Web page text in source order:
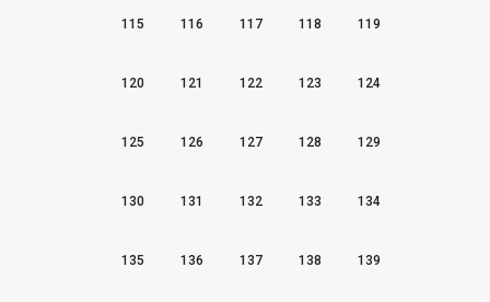
115 116 117 118 119
120 121 122 123 124
125 126 127 128 129
130 131 132 133 134
135 136 137 138 139